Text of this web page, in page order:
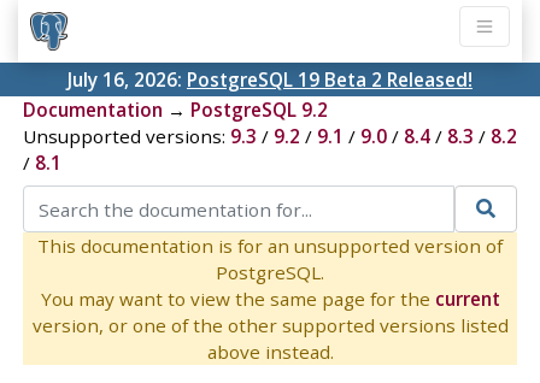
July 16, 2026: PostgreSQL 19 Beta 2 Released!
Documentation → PostgreSQL 9.2
Unsupported versions: 9.3 / 9.2 / 9.1 / 9.0/ 8.4/ 8.3 / 8.2
/ 8.1
This documentation is for an unsupported version of
PostgreSQL.
You may want to view the same page for the current
version, or one of the other supported versions listed
above instead.